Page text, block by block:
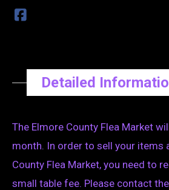
Detailed
The Elmore County Flea Market
month. In order to sell your items
County Flea Market, you need to
small table fee. Please contact